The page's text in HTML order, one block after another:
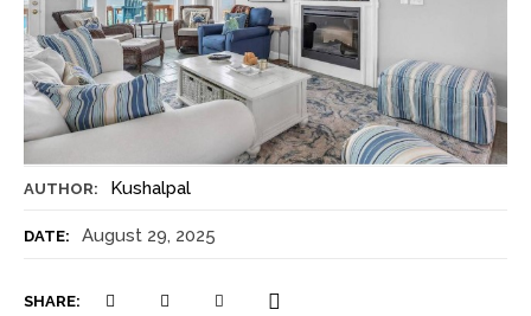
AUTHOR: Kushalpal
DATE: August 29, 2025
SHARE: